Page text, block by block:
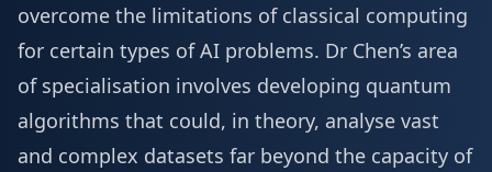
overcome the limitations of classical computing
for certain types of AI problems. Dr Chen’s area
of specialisation involves developing quantum
algorithms that could, in theory, analyse vast
and complex datasets far beyond the capacity of